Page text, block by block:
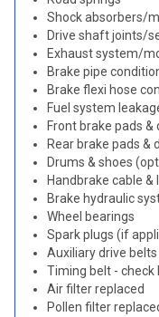
Shock absorbers/
Drive shaft joints/
Exhaust system/
Brake pipe
Brake flexi hose
Fuel system
Front brake pads &
Rear brake pads &
Drums & shoes
Handbrake cable
Brake hydraulic
Wheel bearings
Spark plugs (if
Auxiliary drive belts
Timing belt - check
Air filter replaced
Pollen filter